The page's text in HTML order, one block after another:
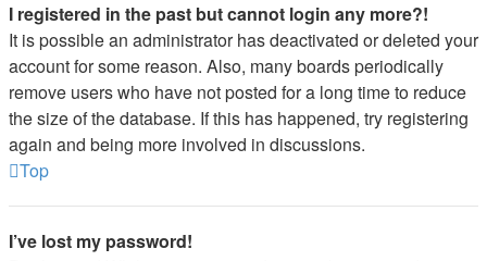
I registered in the past but cannot login any more?!
It is possible an administrator has deactivated or deleted your
account for some reason. Also, many boards periodically
remove users who have not posted for a long time to reduce
the size of the database. If this has happened, try registering
again and being more involved in discussions.
Top
I’ve lost my password!